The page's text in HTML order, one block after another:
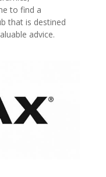
to find a
that is destined
advice.